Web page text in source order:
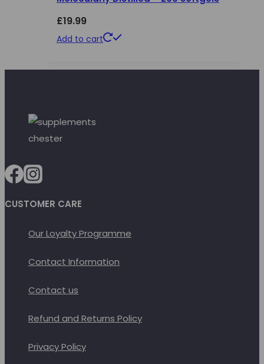
£19.99
Add to cart
CUSTOMER CARE
Our Loyalty Programme
Contact Information
Contact us
Refund and Returns Policy
Privacy Policy